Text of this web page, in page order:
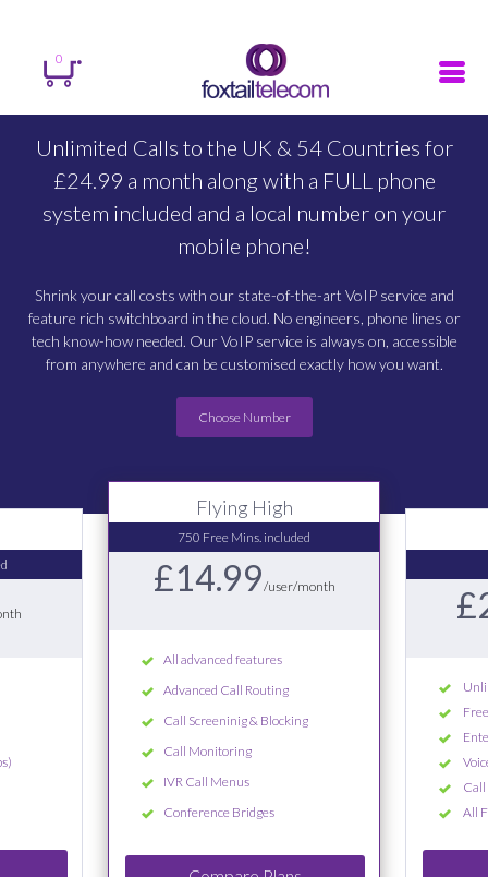
0
Unlimited Calls to the UK & 54 Countries for
£24.99 a month along with a FULL phone
system included and a local number on your
mobile phone!
Shrink your call costs with our state-of-the-art VoIP service and
feature rich switchboard in the cloud. No engineers, phone lines or
tech know-how needed. Our VoIP service is always on, accessible
from anywhere and can be customised exactly how you want.
Choose Number
Flying High
750 Free Mins. included
£14.99/user/month
All advanced features
Advanced Call Routing
Call Screeninig & Blocking
Call Monitoring
IVR Call Menus
Conference Bridges
Call
All